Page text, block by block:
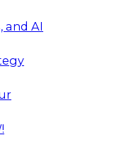
and AI
of Critical
multi-domain
and
gaps and
for new,
domain